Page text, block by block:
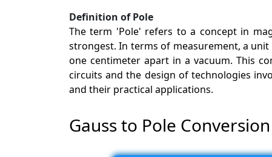
Definition of Pole
The term 'Pole' refers to a concept in
strongest. In terms of measurement, a
one centimeter apart in a vacuum. This
circuits and the design of technologies
and their practical applications.
Gauss to Pole